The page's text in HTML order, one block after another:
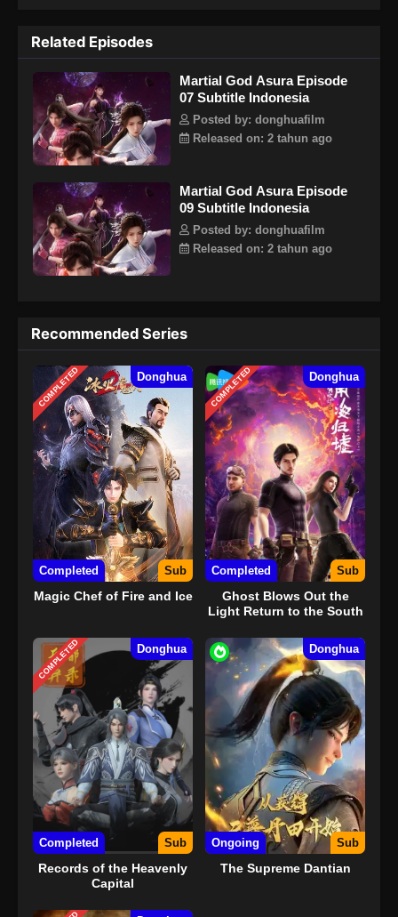
Related Episodes
Martial God Asura Episode
07 Subtitle Indonesia
Posted by: donghuafilm
Released on: 2 tahun ago
Martial God Asura Episode
09 Subtitle Indonesia
Posted by: donghuafilm
Released on: 2 tahun ago
Recommended Series
COMPLETED Donghua
Completed Sub
Magic Chef of Fire and Ice
COMPLETED Donghua
Completed Sub
Ghost Blows Out the
Light Return to the South
COMPLETED Donghua
Completed Sub
Records of the Heavenly
Capital
Donghua
Ongoing Sub
The Supreme Dantian